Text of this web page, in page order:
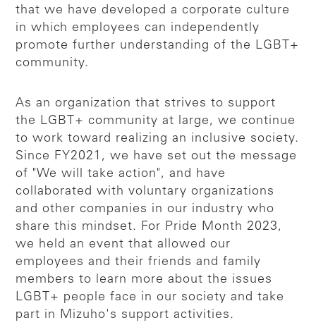
that we have developed a corporate culture
in which employees can independently
promote further understanding of the LGBT+
community.
As an organization that strives to support
the LGBT+ community at large, we continue
to work toward realizing an inclusive society.
Since FY2021, we have set out the message
of "We will take action", and have
collaborated with voluntary organizations
and other companies in our industry who
share this mindset. For Pride Month 2023,
we held an event that allowed our
employees and their friends and family
members to learn more about the issues
LGBT+ people face in our society and take
part in Mizuho's support activities.